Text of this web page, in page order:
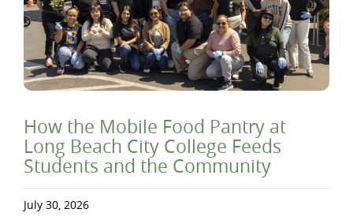
How the Mobile Food Pantry at
Long Beach City College Feeds
Students and the Community
July 30, 2026